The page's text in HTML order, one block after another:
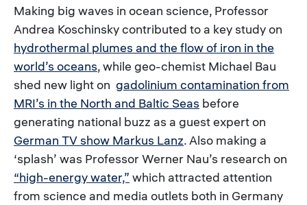
Making big waves in ocean science, Professor
Andrea Koschinsky contributed to a key study on
hydrothermal plumes and the flow of iron in the
world’s oceans, while geo-chemist Michael Bau
shed new light on gadolinium contamination from
MRI’s in the North and Baltic Seas before
generating national buzz as a guest expert on
German TV show Markus Lanz. Also making a
‘splash’ was Professor Werner Nau’s research on
“high-energy water,” which attracted attention
from science and media outlets both in Germany